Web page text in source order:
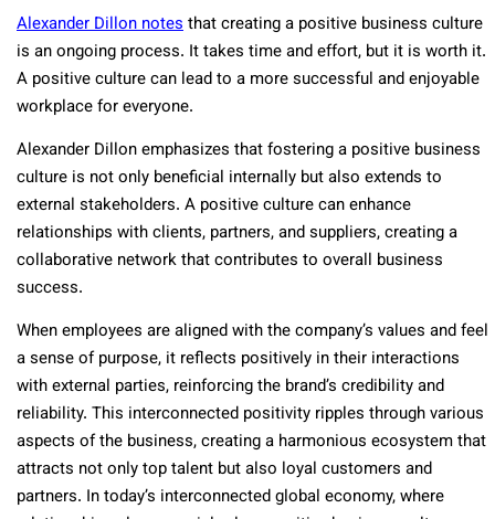
Alexander Dillon notesthat creating a positive business culture
is an ongoing process. It takes time and effort, but it is worth it.
A positive culture can lead to a more successful and enjoyable
workplace for everyone.
Alexander Dillon emphasizes that fostering a positive business
culture is not only beneficial internally but also extends to
external stakeholders. A positive culture can enhance
relationships with clients, partners, and suppliers, creating a
collaborative network that contributes to overall business
success.
When employees are aligned with the company’s values and feel
a sense of purpose, it reflects positively in their interactions
with external parties, reinforcing the brand’s credibility and
reliability. This interconnected positivity ripples through various
aspects of the business, creating a harmonious ecosystem that
attracts not only top talent but also loyal customers and
partners. In today’s interconnected global economy, where